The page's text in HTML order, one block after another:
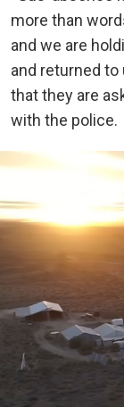
more than
and we are
and returned to
that they are
with the police.